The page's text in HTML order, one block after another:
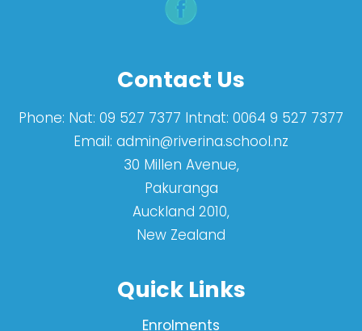
Contact Us
Phone: Nat: 09 527 7377 Intnat: 0064 9 527 7377
Email: admin@riverina.school.nz
30 Millen Avenue,
Pakuranga
Auckland 2010,
New Zealand
Quick Links
Enrolments